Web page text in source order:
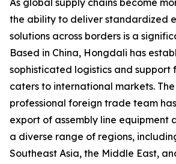
As global supply chains become
the ability to deliver standardized
solutions across borders is a
Based in China, Hongdali has
sophisticated logistics and support
caters to international markets. The
professional foreign trade team
export of assembly line equipment
a diverse range of regions,
Southeast Asia, the Middle East,